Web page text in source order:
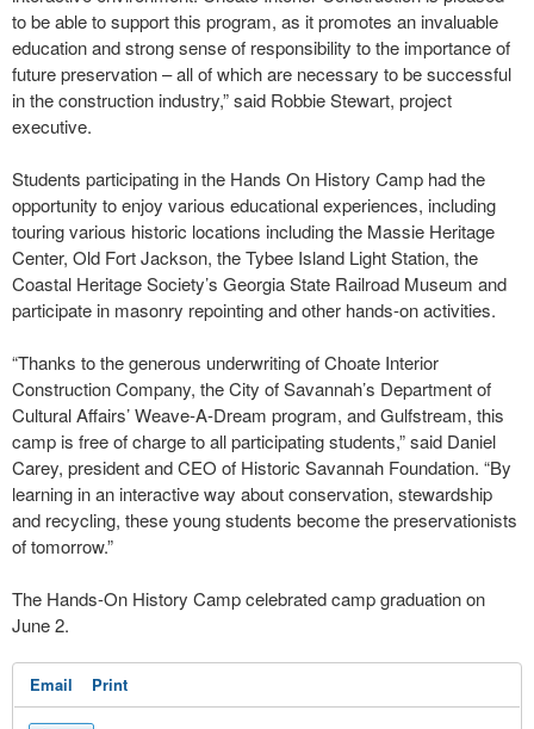
to be able to support this program, as it promotes an invaluable
education and strong sense of responsibility to the importance of
future preservation – all of which are necessary to be successful
in the construction industry,” said Robbie Stewart, project
executive.
Students participating in the Hands On History Camp had the
opportunity to enjoy various educational experiences, including
touring various historic locations including the Massie Heritage
Center, Old Fort Jackson, the Tybee Island Light Station, the
Coastal Heritage Society’s Georgia State Railroad Museum and
participate in masonry repointing and other hands-on activities.
“Thanks to the generous underwriting of Choate Interior
Construction Company, the City of Savannah’s Department of
Cultural Affairs’ Weave-A-Dream program, and Gulfstream, this
camp is free of charge to all participating students,” said Daniel
Carey, president and CEO of Historic Savannah Foundation. “By
learning in an interactive way about conservation, stewardship
and recycling, these young students become the preservationists
of tomorrow.”
The Hands-On History Camp celebrated camp graduation on
June 2.
Email Print